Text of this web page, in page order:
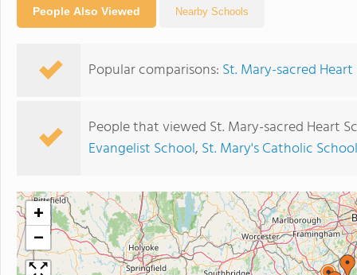
People Also Viewed Nearby Schools
Popular comparisons: St. Mary-sacred
People that viewed St. Mary-sacred Heart
Evangelist School, St. Mary's Catholic School
+
−